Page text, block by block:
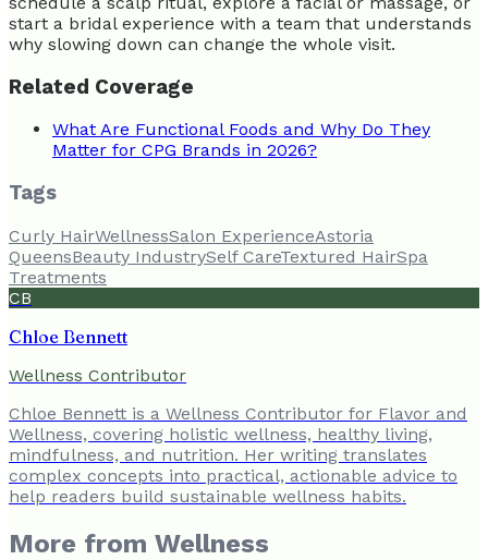
start a bridal experience with a team that understands
why slowing down can change the whole visit.
Related Coverage
What Are Functional Foods and Why Do They
Matter for CPG Brands in 2026?
Tags
Curly HairWellnessSalon ExperienceAstoria
QueensBeauty IndustrySelf CareTextured HairSpa
Treatments
CB
Chloe Bennett
Wellness Contributor
Chloe Bennett is a Wellness Contributor for Flavor and
Wellness, covering holistic wellness, healthy living,
mindfulness, and nutrition. Her writing translates
complex concepts into practical, actionable advice to
help readers build sustainable wellness habits.
More from Wellness